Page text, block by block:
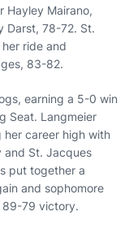
Hayley Mairano,
Darst, 78-72. St.
ride and
83-82.
earning a 5-0 win
Seat. Langmeier
career high with
St. Jacques
put together a
and sophomore
89-79 victory.